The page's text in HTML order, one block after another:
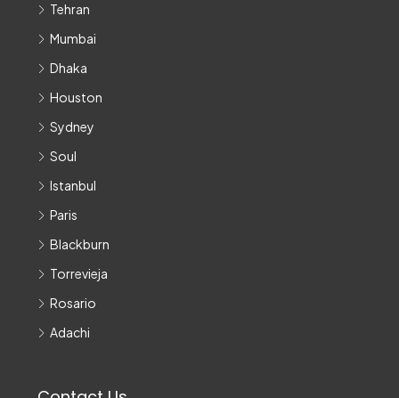
Tehran
Mumbai
Dhaka
Houston
Sydney
Soul
Istanbul
Paris
Blackburn
Torrevieja
Rosario
Adachi